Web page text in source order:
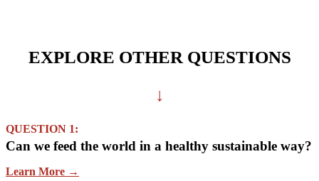
EXPLORE OTHER QUESTIONS
↓
QUESTION 1:
Can we feed the world in a healthy sustainable way?
Learn More →